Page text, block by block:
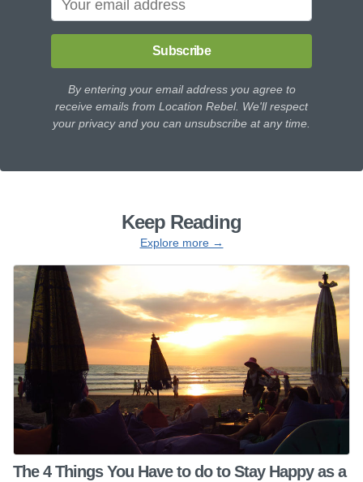
Subscribe
By entering your email address you agree to
receive emails from Location Rebel. We'll respect
your privacy and you can unsubscribe at any time.
Keep Reading
Explore more →
The 4 Things You Have to do to Stay Happy as a